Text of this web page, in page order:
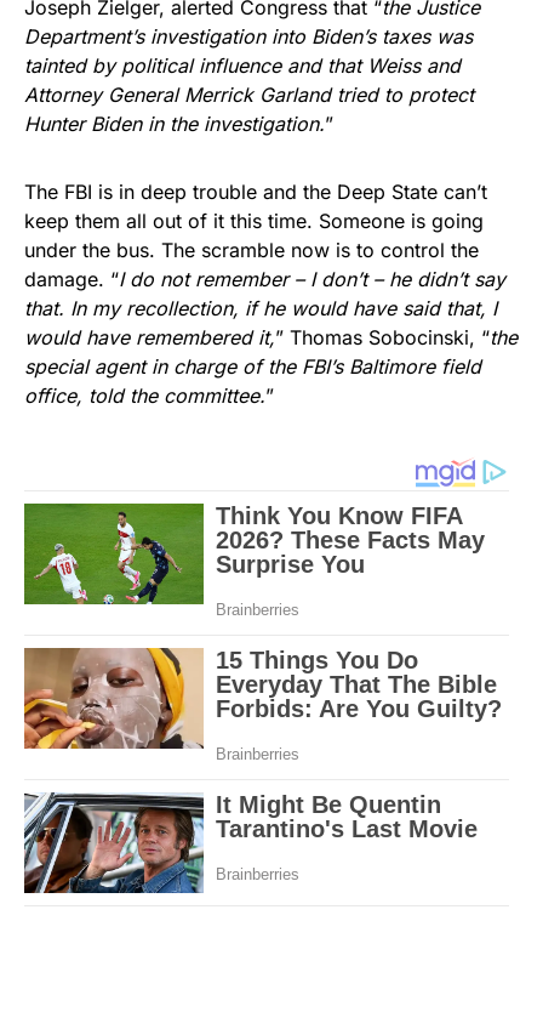
Joseph Zielger, alerted Congress that “the Justice
Department’s investigation into Biden’s taxes was
tainted by political influence and that Weiss and
Attorney General Merrick Garland tried to protect
Hunter Biden in the investigation.”
The FBI is in deep trouble and the Deep State can’t
keep them all out of it this time. Someone is going
under the bus. The scramble now is to control the
damage. “I do not remember – I don’t – he didn’t say
that. In my recollection, if he would have said that, I
would have remembered it,” Thomas Sobocinski, “the
special agent in charge of the FBI’s Baltimore field
office, told the committee.”